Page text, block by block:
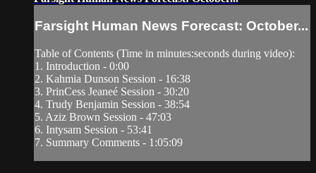
Farsight Human News Forecast: October...
Table of Contents (Time in minutes:seconds during video):
1. Introduction - 0:00
2. Kahmia Dunson Session - 16:38
3. PrinCess Jeaneé Session - 30:20
4. Trudy Benjamin Session - 38:54
5. Aziz Brown Session - 47:03
6. Intysam Session - 53:41
7. Summary Comments - 1:05:09